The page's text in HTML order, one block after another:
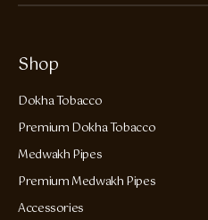
Shop
Dokha Tobacco
Premium Dokha Tobacco
Medwakh Pipes
Premium Medwakh Pipes
Accessories